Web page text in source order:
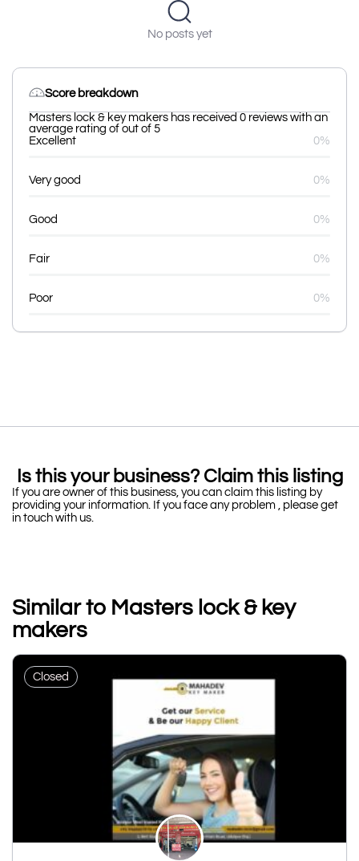
No posts yet
Score breakdown
Masters lock & key makers has received 0 reviews with an
average rating of out of 5
Excellent
0%
Very good 0%
Good 0%
Fair 0%
Poor 0%
Is this your business? Claim this listing
If you are owner of this business, you can claim this listing by
providing your information. If you face any problem , please get
in touch with us.
Similar to Masters lock & key
makers
Closed